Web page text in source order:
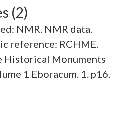
(2)
NMR. NMR data.
reference: RCHME.
Historical Monuments
1 Eboracum. 1. p16.